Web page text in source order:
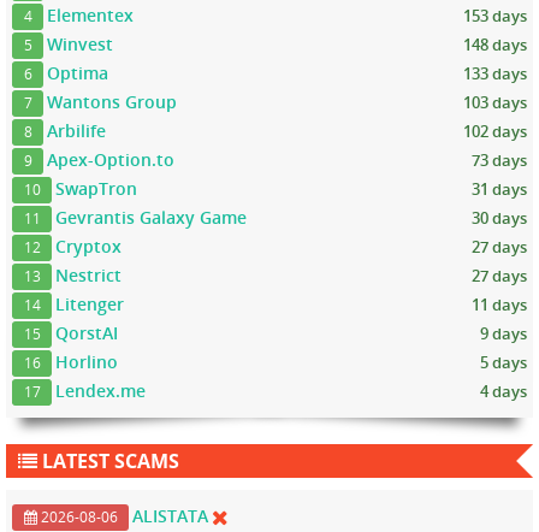
4 Elementex 153 days
5 Winvest 148 days
6 Optima 133 days
7 Wantons Group 103 days
8 Arbilife 102 days
9 Apex-Option.to 73 days
10 SwapTron 31 days
11 Gevrantis Galaxy Game 30 days
12 Cryptox 27 days
13 Nestrict 27 days
14 Litenger 11 days
15 QorstAI 9 days
16 Horlino 5 days
17 Lendex.me 4 days
LATEST SCAMS
2026-08-06 ALISTATA